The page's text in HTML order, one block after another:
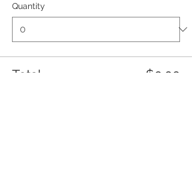
Quantity
Total $0.00